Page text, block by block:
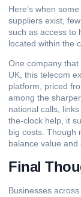
Here’s when some
suppliers exist,
such as access to
located within the
One company that
UK, this telecom
platform, priced
among the
national calls,
the-clock help, it
big costs. Though
balance value and
Final
Businesses